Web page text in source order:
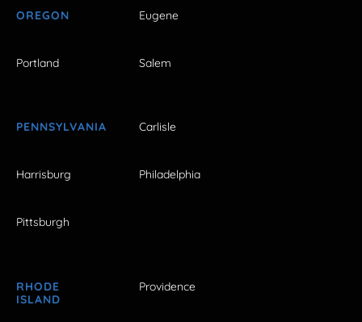
OREGON Eugene
Portland Salem
PENNSYLVANIA Carlisle
Harrisburg Philadelphia
Pittsburgh
RHODE
ISLAND
Providence